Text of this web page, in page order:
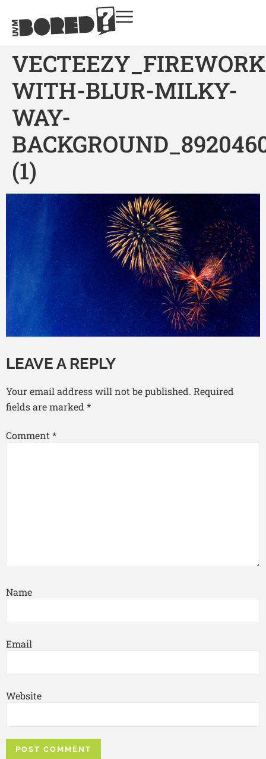
WITH-BLUR-MILKY-
WAY-
(1)
LEAVE A REPLY
Your email address will not be published. Required
fields are marked *
Comment *
Name
Email
Website